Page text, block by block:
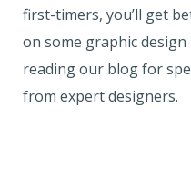
first-timers, you’ll get
on some graphic
reading our blog for
from expert designers.